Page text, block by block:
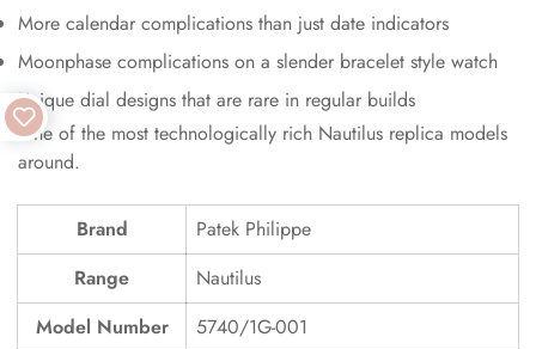
More calendar complications than just date indicators
Moonphase complications on a slender bracelet style watch
Unique dial designs that are rare in regular builds
One of the most technologically rich Nautilus replica models
around.
Brand
Patek Philippe
Range
Nautilus
Model Number
5740/1G-001